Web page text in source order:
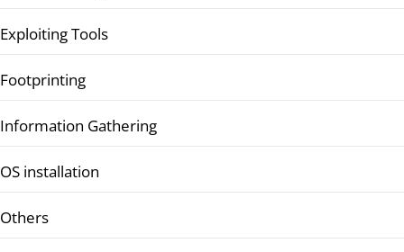
Exploiting Tools
Footprinting
Information Gathering
OS installation
Others